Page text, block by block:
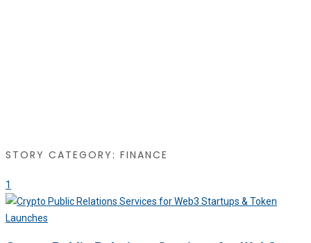
STORY CATEGORY: FINANCE
1